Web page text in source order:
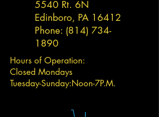
5540 Rt. 6N
Edinboro, PA 16412
Phone: (814) 734-
1890
Hours of Operation:
Closed Mondays
Tuesday-Sunday:Noon-7P.M.